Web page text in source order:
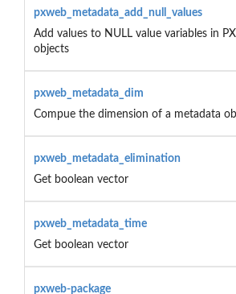
pxweb_metadata_add_null_values
Add values to NULL value variables in
objects
pxweb_metadata_dim
Compue the dimension of a metadata
pxweb_metadata_elimination
Get boolean vector
pxweb_metadata_time
Get boolean vector
pxweb-package